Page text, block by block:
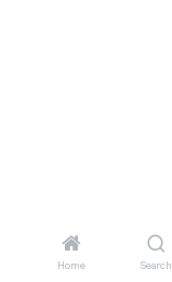
Home Search